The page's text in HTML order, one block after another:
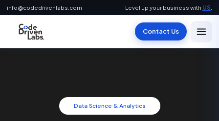
info@codedrivenlabs.com Level up your business with US.
Contact Us
Data Science & Analytics